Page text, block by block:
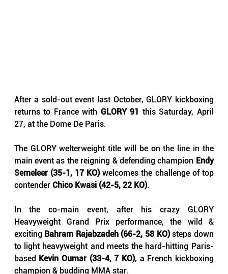
After a sold-out event last October, GLORY kickboxing
returns to France with GLORY 91 this Saturday, April
27, at the Dome De Paris.
The GLORY welterweight title will be on the line in the
main event as the reigning & defending champion Endy
Semeleer (35-1, 17 KO) welcomes the challenge of top
contender Chico Kwasi (42-5, 22 KO).
In the co-main event, after his crazy GLORY
Heavyweight Grand Prix performance, the wild &
exciting Bahram Rajabzadeh (66-2, 58 KO) steps down
to light heavyweight and meets the hard-hitting Paris-
based Kevin Oumar (33-4, 7 KO), a French kickboxing
champion & budding MMA star.